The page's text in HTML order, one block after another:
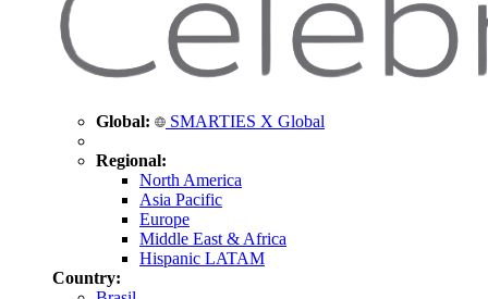
Global: SMARTIES X Global
Regional:
North America
Asia Pacific
Europe
Middle East & Africa
Hispanic LATAM
Country: